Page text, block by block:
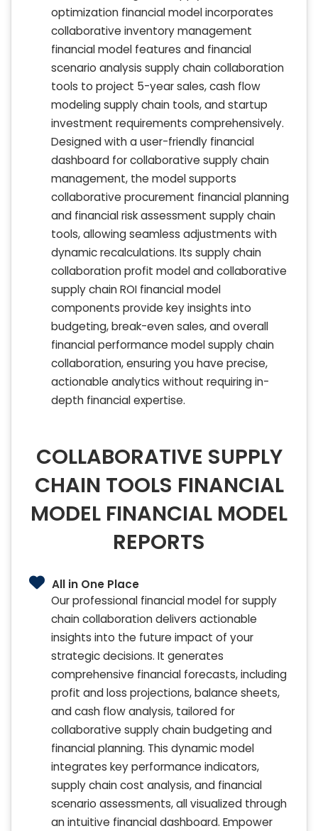
optimization financial model incorporates
collaborative inventory management
financial model features and financial
scenario analysis supply chain collaboration
tools to project 5-year sales, cash flow
modeling supply chain tools, and startup
investment requirements comprehensively.
Designed with a user-friendly financial
dashboard for collaborative supply chain
management, the model supports
collaborative procurement financial planning
and financial risk assessment supply chain
tools, allowing seamless adjustments with
dynamic recalculations. Its supply chain
collaboration profit model and collaborative
supply chain ROI financial model
components provide key insights into
budgeting, break-even sales, and overall
financial performance model supply chain
collaboration, ensuring you have precise,
actionable analytics without requiring in-
depth financial expertise.
COLLABORATIVE SUPPLY
CHAIN TOOLS FINANCIAL
MODEL FINANCIAL MODEL
REPORTS
All in One Place
Our professional financial model for supply
chain collaboration delivers actionable
insights into the future impact of your
strategic decisions. It generates
comprehensive financial forecasts, including
profit and loss projections, balance sheets,
and cash flow analysis, tailored for
collaborative supply chain budgeting and
financial planning. This dynamic model
integrates key performance indicators,
supply chain cost analysis, and financial
scenario assessments, all visualized through
an intuitive financial dashboard. Empower